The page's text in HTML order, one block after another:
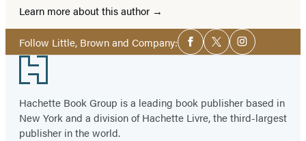
Learn more about this author
Follow Little, Brown and Company:Social
Media
Facebook
TwitterInstagram
Footer
Hachette Book Group is a leading book publisher based in
New York and a division of Hachette Livre, the third-largest
publisher in the world.